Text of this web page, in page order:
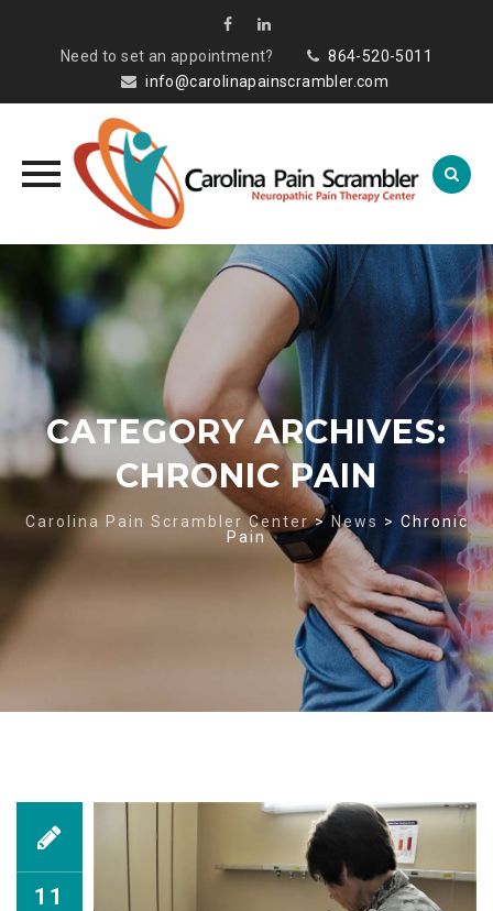
Need to set an appointment?
864-520-5011
info@carolinapainscrambler.com
content
CATEGORY ARCHIVES:
CHRONIC PAIN
Carolina Pain Scrambler Center> News > Chronic
Pain
11